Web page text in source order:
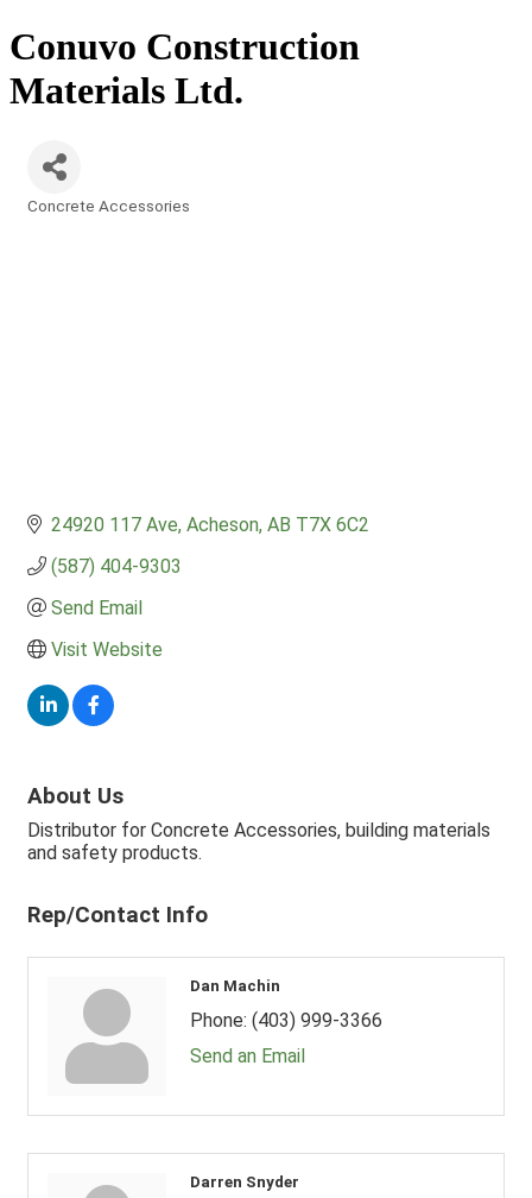
Conuvo Construction
Materials Ltd.
Concrete Accessories
24920 117 Ave Acheson AB T7X 6C2
(587) 404-9303
Send Email
Visit Website
About Us
Distributor for Concrete Accessories, building materials
and safety products.
Rep/Contact Info
Dan Machin
Phone: (403) 999-3366
Send an Email
Darren Snyder